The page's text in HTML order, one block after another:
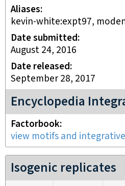
Aliases
kevin-white:expt97,
Date submitted
August 24, 2016
Date released
September 28, 2017
Encyclopedia
Factorbook
view motifs and
Isogenic replicates